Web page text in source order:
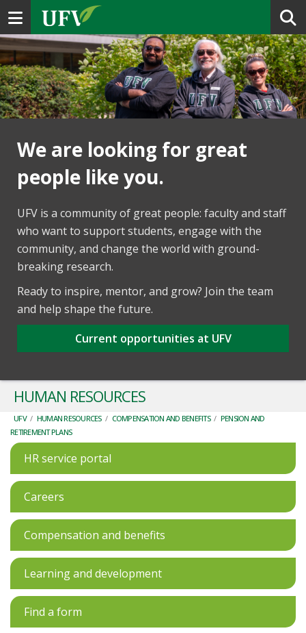
Toggle navigation
We are looking for great
people like you.
UFV is a community of great people: faculty and staff
who want to support students, engage with the
community, and change the world with ground-
breaking research.
Ready to inspire, mentor, and grow? Join the team
and help shape the future.
Current opportunities at UFV
HUMAN RESOURCES
UFV / HUMAN RESOURCES / COMPENSATION AND BENEFITS / PENSION AND
RETIREMENT PLANS
HR service portal
Careers
Compensation and benefits
Learning and development
Find a form